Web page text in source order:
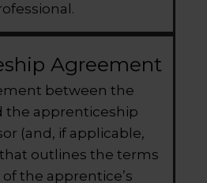
Agreement
between the
the apprenticeship
(and, if applicable,
outlines the terms
the apprentice’s